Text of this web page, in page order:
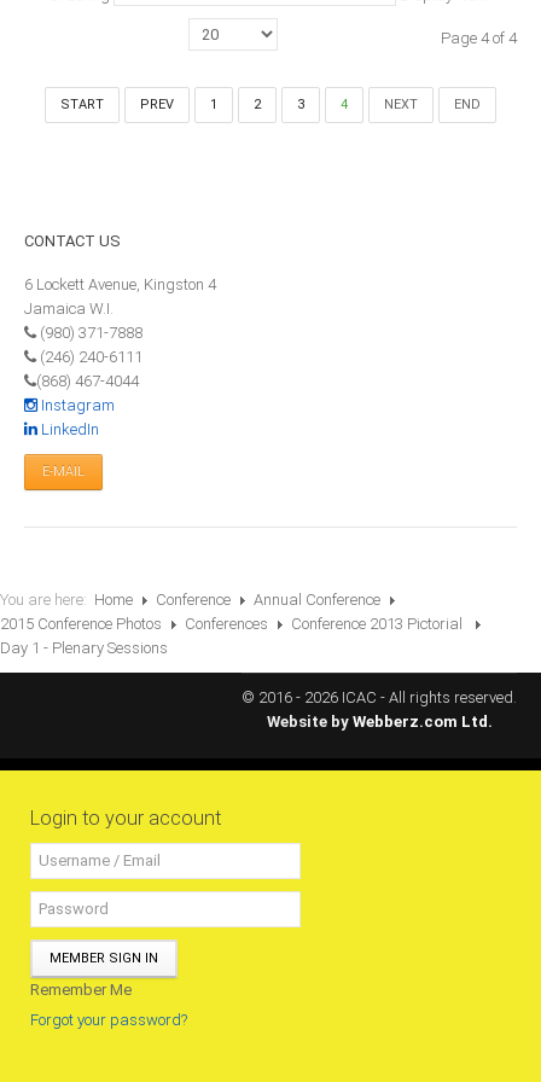
Membership & Obligations
(246) 240-6111
CPD
Monitoring Programme
Website Feedback
Useful Links
Articles and News Releases
President of Caribbean accountants calls on
Page 4 of 4
START PREV 1 2 3 4 NEXT END
CONTACT US
6 Lockett Avenue, Kingston 4
Jamaica W.I.
(980) 371-7888
(246) 240-6111
(868) 467-4044
Instagram
LinkedIn
E-MAIL
You are here: Home Conference
Annual Conference
2015 Conference Photos
Conferences
Conference 2013 Pictorial
Day 1 - Plenary Sessions
© 2016 - 2026 ICAC - All rights reserved.
Website by Webberz.com Ltd.
Login to your account
MEMBER SIGN IN
Remember Me
Forgot your password?